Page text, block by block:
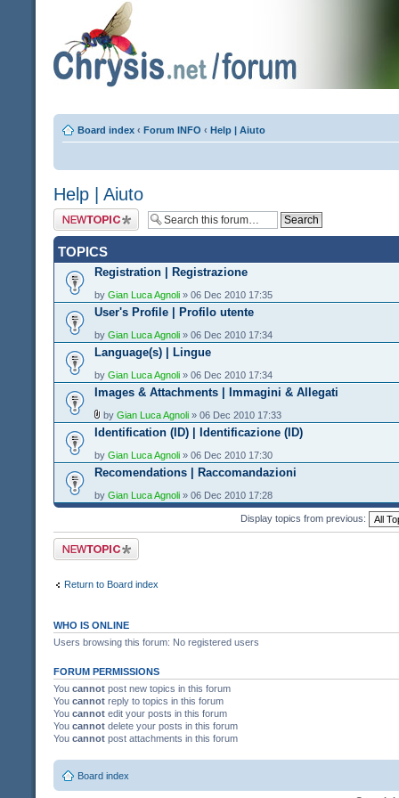
Board index ‹ Forum INFO ‹ Help | Aiuto
Help | Aiuto
Post a new topic
TOPICS
Registration | Registrazione
by Gian Luca Agnoli » 06 Dec 2010 17:35
User's Profile | Profilo utente
by Gian Luca Agnoli » 06 Dec 2010 17:34
Language(s) | Lingue
by Gian Luca Agnoli » 06 Dec 2010 17:34
Images & Attachments | Immagini & Allegati
by Gian Luca Agnoli » 06 Dec 2010 17:33
Identification (ID) | Identificazione (ID)
by Gian Luca Agnoli » 06 Dec 2010 17:30
Recomendations | Raccomandazioni
by Gian Luca Agnoli » 06 Dec 2010 17:28
Display topics from previous:
Post a new topic
Return to Board index
WHO IS ONLINE
Users browsing this forum: No registered users
FORUM PERMISSIONS
You cannot post new topics in this forum
You cannot reply to topics in this forum
You cannot edit your posts in this forum
You cannot delete your posts in this forum
You cannot post attachments in this forum
Board index